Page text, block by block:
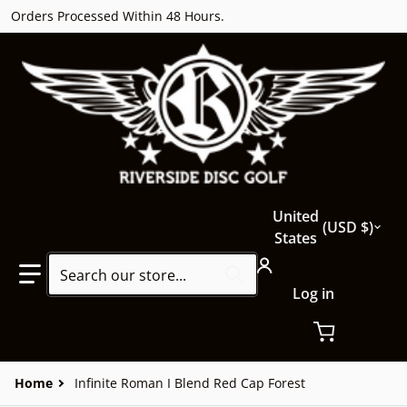
Orders Processed Within 48 Hours.
Search our store...
Country/region
United
States
USD $
Log in
Home Infinite Roman I Blend Red Cap Forest